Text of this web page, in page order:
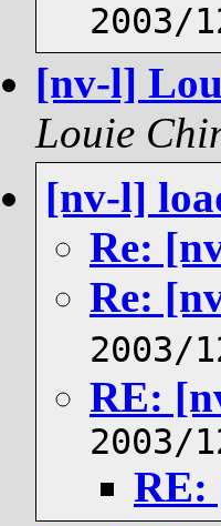
2003/
[nv-l]
Louie
[nv-l]
Re:
Re:
2003/
RE:
2003/
RE: